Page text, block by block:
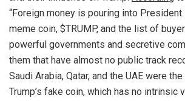
“Foreign money is pouring into President
meme coin, $TRUMP, and the list of
powerful governments and secretive
them that have almost no public track
Saudi Arabia, Qatar, and the UAE were
Trump’s fake coin, which has no intrinsic